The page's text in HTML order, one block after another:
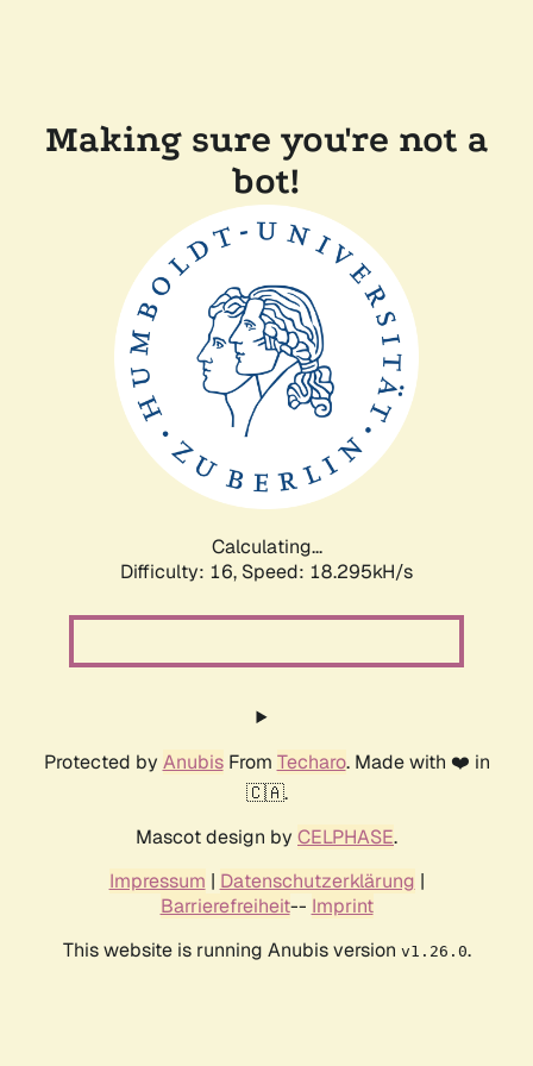
Making sure you're not a
bot!
Calculating...
Difficulty: 16, Speed: 18.295kH/s
Protected by AnubisFrom Techaro. Made with ❤️ in
🇨🇦.
Mascot design by CELPHASE.
Impressum | Datenschutzerklärung |
Barrierefreiheit-- Imprint
This website is running Anubis version v1.26.0.